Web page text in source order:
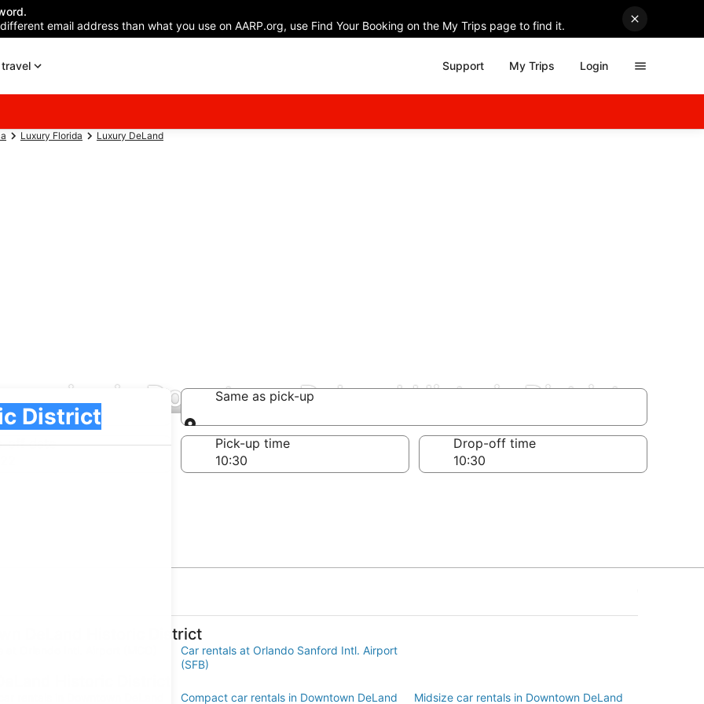
email address than what you use on AARP.org, use Find Your Booking on the My Trips page to find it.
Support My Trips Login
Luxury Florida Luxury DeLand
in Downtown DeLand Historic District
Same as pick-up
Same as pick-up
off date
Pick-up time Drop-off time
DeLand Historic District
Car rentals at Orlando Sanford Intl. Airport
(SFB)
Compact car rentals in Downtown DeLand
Midsize car rentals in Downtown DeLand